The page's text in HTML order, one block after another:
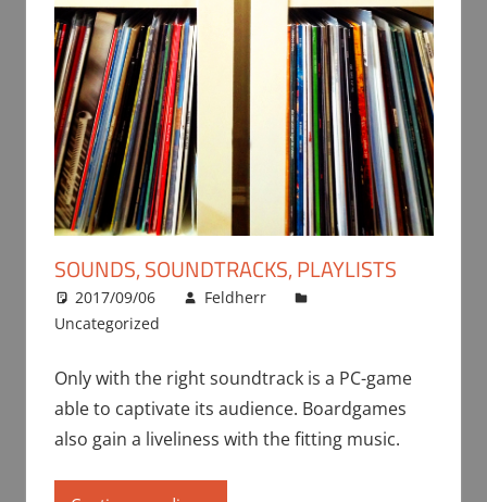
SOUNDS, SOUNDTRACKS, PLAYLISTS
2017/09/06
Feldherr
Uncategorized
Only with the right soundtrack is a PC-game
able to captivate its audience. Boardgames
also gain a liveliness with the fitting music.